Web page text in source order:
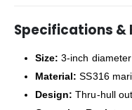
Specifications &
Size: 3-inch diameter
Material: SS316
Design: Thru-hull